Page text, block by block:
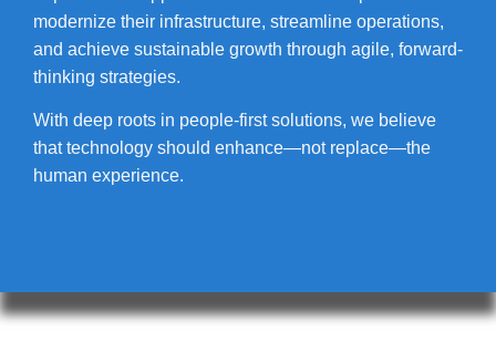
modernize their infrastructure, streamline operations,
and achieve sustainable growth through agile, forward-
thinking strategies.
With deep roots in people-first solutions, we believe
that technology should enhance—not replace—the
human experience.